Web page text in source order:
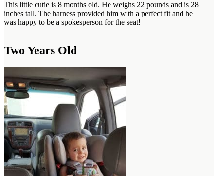
This little cutie is 8 months old. He weighs 22 pounds and is 28
inches tall. The harness provided him with a perfect fit and he
was happy to be a spokesperson for the seat!
Two Years Old